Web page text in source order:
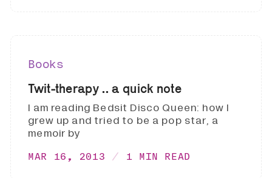
Books
Twit-therapy .. a quick note
I am reading Bedsit Disco Queen: how I
grew up and tried to be a pop star, a
memoir by
MAR 16, 2013 1 MIN READ